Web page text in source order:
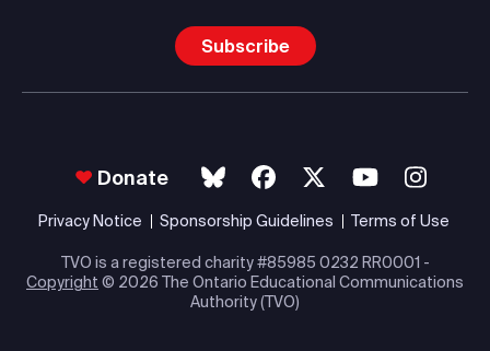
Subscribe
Donate
Privacy Notice Sponsorship Guidelines Terms of Use
TVO is a registered charity #85985 0232 RR0001 -
Copyright © 2026 The Ontario Educational Communications
Authority (TVO)